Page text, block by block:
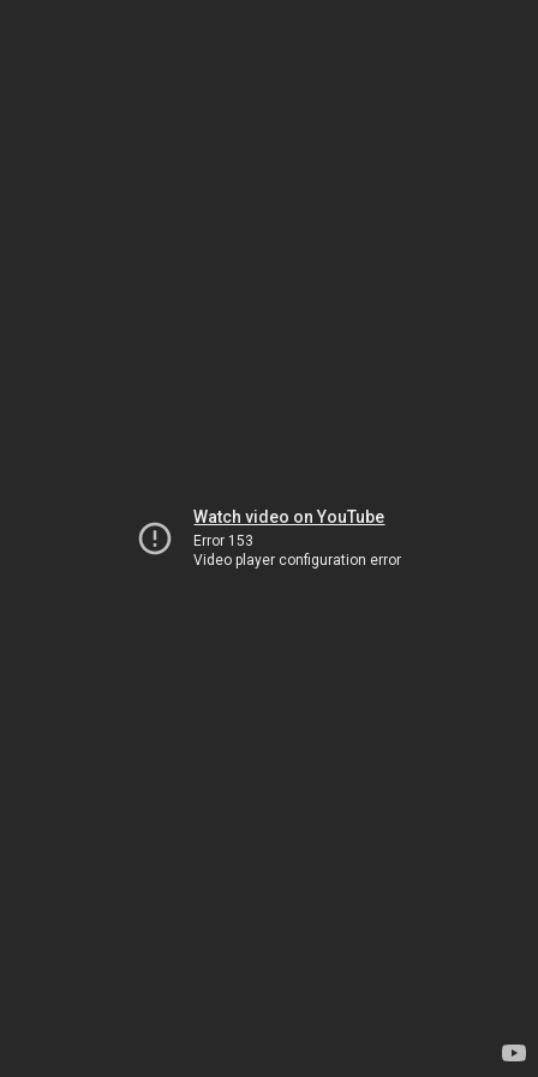
Watch video on YouTube
Error 153
Video player configuration error